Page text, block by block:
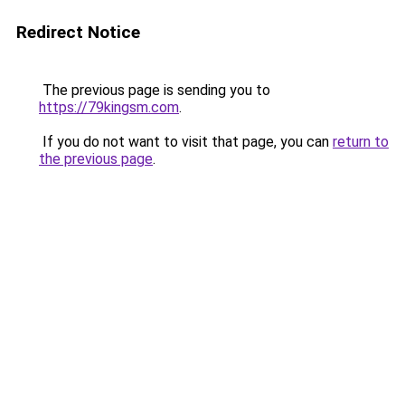
Redirect Notice
The previous page is sending you to
https://79kingsm.com.
If you do not want to visit that page, you can return to
the previous page.